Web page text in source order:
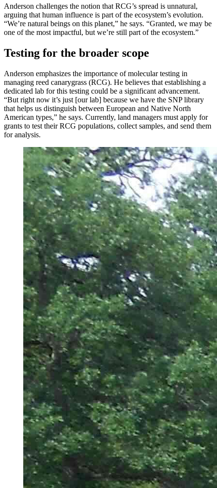
Anderson challenges the notion that RCG’s spread is unnatural,
arguing that human influence is part of the ecosystem’s evolution.
“We’re natural beings on this planet,” he says. “Granted, we may be
one of the most impactful, but we’re still part of the ecosystem.”
Testing for the broader scope
Anderson emphasizes the importance of molecular testing in
managing reed canarygrass (RCG). He believes that establishing a
dedicated lab for this testing could be a significant advancement.
“But right now it’s just [our lab] because we have the SNP library
that helps us distinguish between European and Native North
American types,” he says. Currently, land managers must apply for
grants to test their RCG populations, collect samples, and send them
for analysis.